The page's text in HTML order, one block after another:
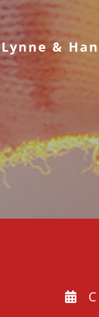
Lynne &